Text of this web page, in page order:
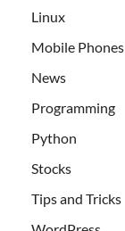
Linux
Mobile Phones
News
Programming
Python
Stocks
Tips and Tricks